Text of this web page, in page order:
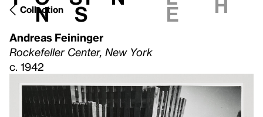
n s e h
Collection
Andreas Feininger
Rockefeller Center, New York
c. 1942